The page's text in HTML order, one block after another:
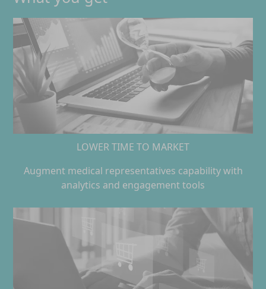
LOWER TIME TO MARKET
Augment medical representatives capability with
analytics and engagement tools